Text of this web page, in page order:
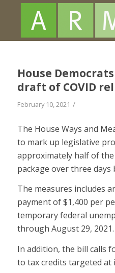
House
draft of COVID
February 10, 2021 /
The House Ways and
to mark up legislative
approximately half of
package over three
The measures includes
payment of $1,400 per
temporary federal
through August 29, 2021.
In addition, the bill calls
to tax credits targeted at